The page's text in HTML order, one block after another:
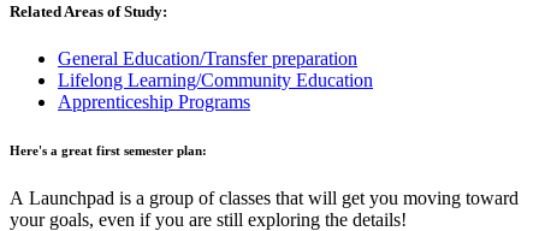
Related Areas of Study:
General Education/Transfer preparation
Lifelong Learning/Community Education
Apprenticeship Programs
Here's a great first semester plan:
A Launchpad is a group of classes that will get you moving toward
your goals, even if you are still exploring the details!